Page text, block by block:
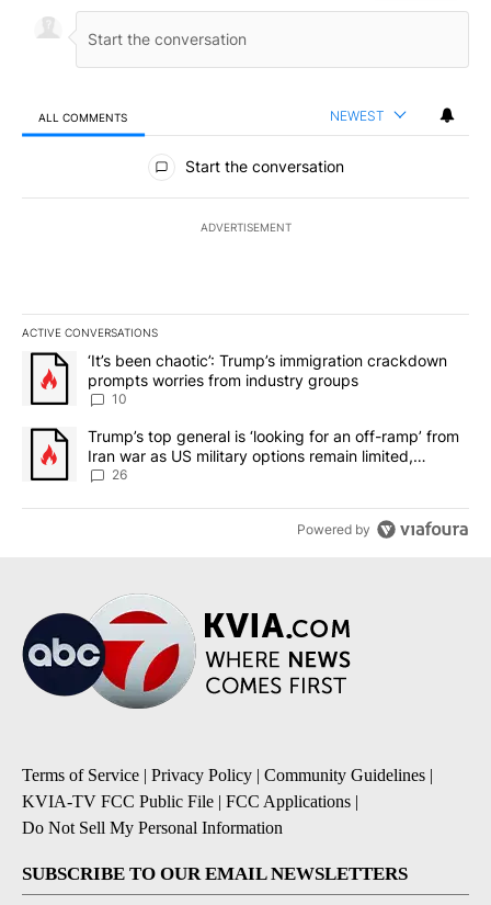
ALL COMMENTS NEWEST
All Comments
Start the conversation
ADVERTISEMENT
ACTIVE CONVERSATIONS
The following is a list of the most commented articles in the last
A trending article titled "‘It’s been chaotic’: Trump’s
‘It’s been chaotic’: Trump’s immigration crackdown
prompts worries from industry groups
10
A trending article titled "Trump’s top general is ‘looking for an
Trump’s top general is ‘looking for an off-ramp’ from
Iran war as US military options remain limited,
sources say
26
Powered by
Terms of Service | Privacy Policy | Community Guidelines |
KVIA-TV FCC Public File | FCC Applications |
Do Not Sell My Personal Information
SUBSCRIBE TO OUR EMAIL NEWSLETTERS